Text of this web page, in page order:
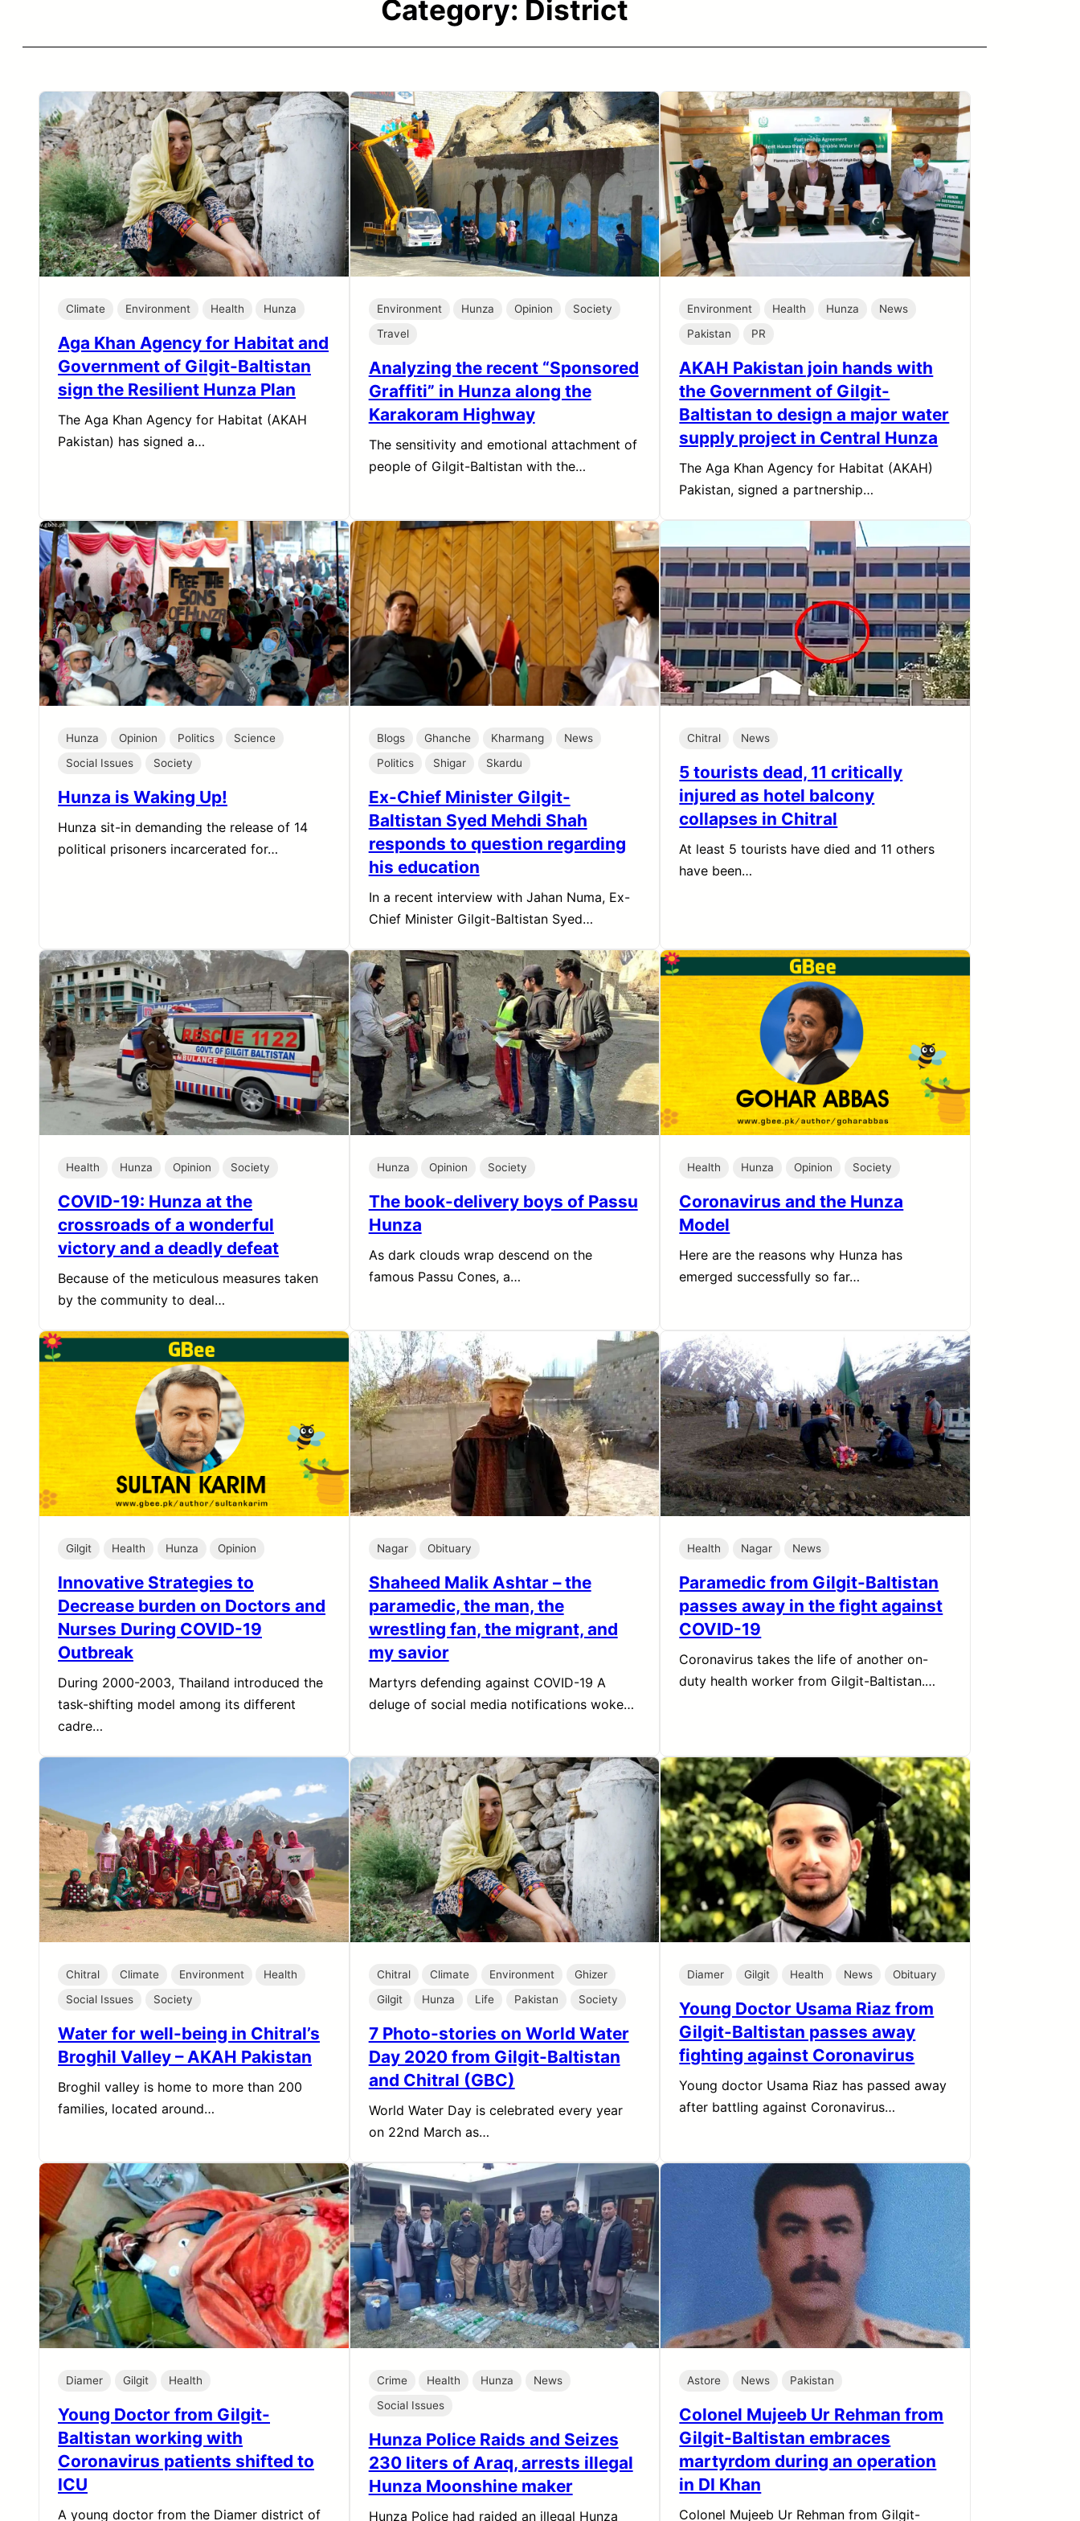
Category: District
Climate Environment Health Hunza
Aga Khan Agency for Habitat and
Government of Gilgit-Baltistan
sign the Resilient Hunza Plan
The Aga Khan Agency for Habitat (AKAH
Pakistan) has signed a…
Environment Hunza Opinion
Society
Travel
Analyzing the recent “Sponsored
Graffiti” in Hunza along the
Karakoram Highway
The sensitivity and emotional attachment of
people of Gilgit-Baltistan with the…
Environment Health Hunza
News
Pakistan
PR
AKAH Pakistan join hands with
the Government of Gilgit-
Baltistan to design a major water
supply project in Central Hunza
The Aga Khan Agency for Habitat (AKAH)
Pakistan, signed a partnership…
Hunza Opinion Politics
Science
Social Issues
Society
Hunza is Waking Up!
Hunza sit-in demanding the release of 14
political prisoners incarcerated for…
Blogs Ghanche Kharmang
News
Politics
Shigar Skardu
Ex-Chief Minister Gilgit-
Baltistan Syed Mehdi Shah
responds to question regarding
his education
In a recent interview with Jahan Numa, Ex-
Chief Minister Gilgit-Baltistan Syed…
Chitral News
5 tourists dead, 11 critically
injured as hotel balcony
collapses in Chitral
At least 5 tourists have died and 11 others
have been…
Health Hunza Opinion Society
COVID-19: Hunza at the
crossroads of a wonderful
victory and a deadly defeat
Because of the meticulous measures taken
by the community to deal…
Hunza Opinion Society
The book-delivery boys of Passu
Hunza
As dark clouds wrap descend on the
famous Passu Cones, a…
Health Hunza Opinion Society
Coronavirus and the Hunza
Model
Here are the reasons why Hunza has
emerged successfully so far…
Gilgit Health Hunza Opinion
Innovative Strategies to
Decrease burden on Doctors and
Nurses During COVID-19
Outbreak
During 2000-2003, Thailand introduced the
task-shifting model among its different
cadre…
Nagar Obituary
Shaheed Malik Ashtar – the
paramedic, the man, the
wrestling fan, the migrant, and
my savior
Martyrs defending against COVID-19 A
deluge of social media notifications woke…
Health Nagar News
Paramedic from Gilgit-Baltistan
passes away in the fight against
COVID-19
Coronavirus takes the life of another on-
duty health worker from Gilgit-Baltistan.…
Chitral Climate Environment
Health
Social Issues
Society
Water for well-being in Chitral’s
Broghil Valley – AKAH Pakistan
Broghil valley is home to more than 200
families, located around…
Chitral Climate Environment
Ghizer
Gilgit
Hunza Life Pakistan Society
7 Photo-stories on World Water
Day 2020 from Gilgit-Baltistan
and Chitral (GBC)
World Water Day is celebrated every year
on 22nd March as…
Diamer Gilgit Health News Obituary
Young Doctor Usama Riaz from
Gilgit-Baltistan passes away
fighting against Coronavirus
Young doctor Usama Riaz has passed away
after battling against Coronavirus…
Diamer Gilgit Health
Young Doctor from Gilgit-
Baltistan working with
Coronavirus patients shifted to
ICU
A young doctor from the Diamer district of
Crime Health Hunza
News
Social Issues
Hunza Police Raids and Seizes
230 liters of Araq, arrests illegal
Hunza Moonshine maker
Hunza Police had raided an illegal Hunza
Astore News Pakistan
Colonel Mujeeb Ur Rehman from
Gilgit-Baltistan embraces
martyrdom during an operation
in DI Khan
Colonel Mujeeb Ur Rehman from Gilgit-